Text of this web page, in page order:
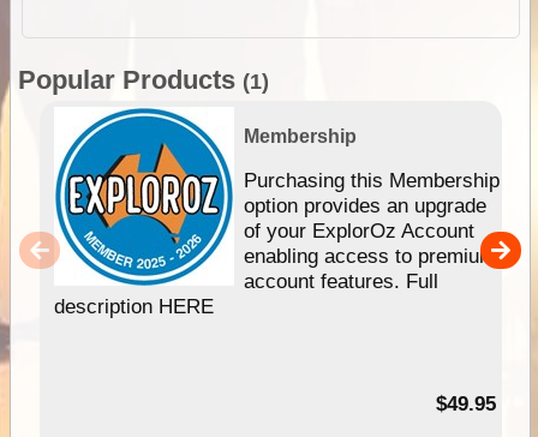
Popular Products (1)
Membership
Purchasing this Membership
option provides an upgrade
of your ExplorOz Account
enabling access to premium
account features. Full
description HERE
$49.95